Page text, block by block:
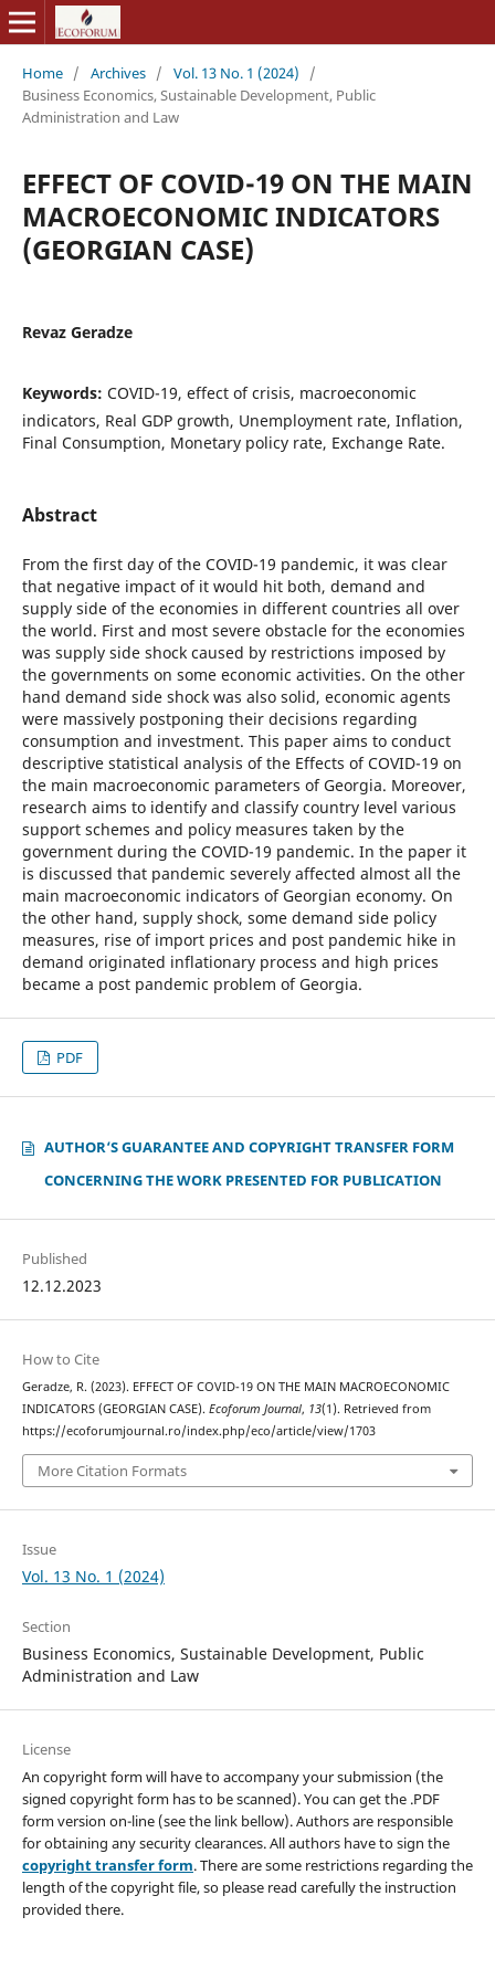
Home / Archives / Vol. 13 No. 1 (2024)
/
Business Economics, Sustainable Development, Public
Administration and Law
EFFECT OF COVID-19 ON THE MAIN
MACROECONOMIC INDICATORS
(GEORGIAN CASE)
Revaz Geradze
Keywords: COVID-19, effect of crisis, macroeconomic
indicators, Real GDP growth, Unemployment rate, Inflation,
Final Consumption, Monetary policy rate, Exchange Rate.
Abstract
From the first day of the COVID-19 pandemic, it was clear
that negative impact of it would hit both, demand and
supply side of the economies in different countries all over
the world. First and most severe obstacle for the economies
was supply side shock caused by restrictions imposed by
the governments on some economic activities. On the other
hand demand side shock was also solid, economic agents
were massively postponing their decisions regarding
consumption and investment. This paper aims to conduct
descriptive statistical analysis of the Effects of COVID-19 on
the main macroeconomic parameters of Georgia. Moreover,
research aims to identify and classify country level various
support schemes and policy measures taken by the
government during the COVID-19 pandemic. In the paper it
is discussed that pandemic severely affected almost all the
main macroeconomic indicators of Georgian economy. On
the other hand, supply shock, some demand side policy
measures, rise of import prices and post pandemic hike in
demand originated inflationary process and high prices
became a post pandemic problem of Georgia.
PDF
AUTHOR‘S GUARANTEE AND COPYRIGHT TRANSFER FORM
CONCERNING THE WORK PRESENTED FOR PUBLICATION
Published
12.12.2023
How to Cite
Geradze, R. (2023). EFFECT OF COVID-19 ON THE MAIN MACROECONOMIC
INDICATORS (GEORGIAN CASE). Ecoforum Journal, 13(1). Retrieved from
https://ecoforumjournal.ro/index.php/eco/article/view/1703
More Citation Formats
Issue
Vol. 13 No. 1 (2024)
Section
Business Economics, Sustainable Development, Public
Administration and Law
License
An copyright form will have to accompany your submission (the
signed copyright form has to be scanned). You can get the .PDF
form version on-line (see the link bellow). Authors are responsible
for obtaining any security clearances. All authors have to sign the
copyright transfer form. There are some restrictions regarding the
length of the copyright file, so please read carefully the instruction
provided there.